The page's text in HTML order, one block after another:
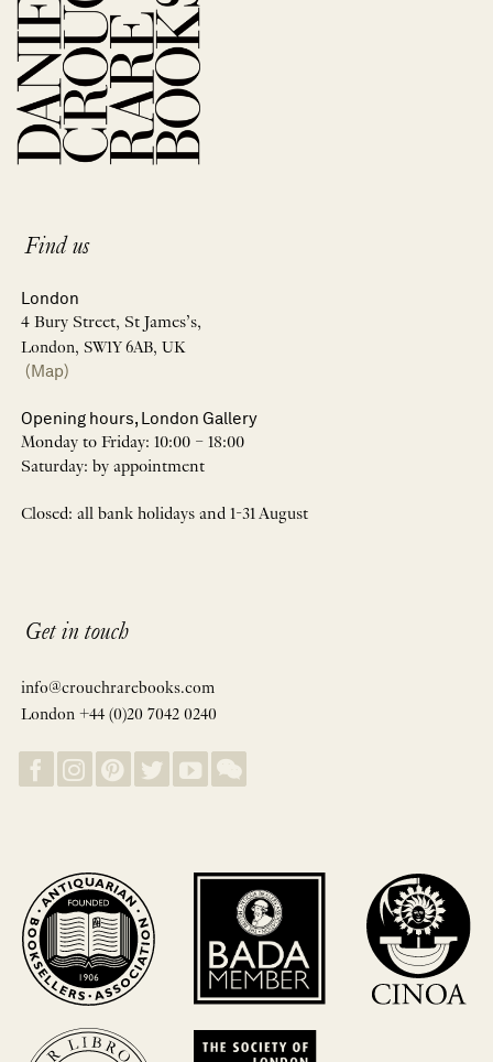
Find us
London
4 Bury Street, St James’s,
London, SW1Y 6AB, UK
(Map)
Opening hours, London Gallery
Monday to Friday: 10:00 – 18:00
Saturday: by appointment
Closed: all bank holidays and 1-31 August
Get in touch
info@crouchrarebooks.com
London +44 (0)20 7042 0240